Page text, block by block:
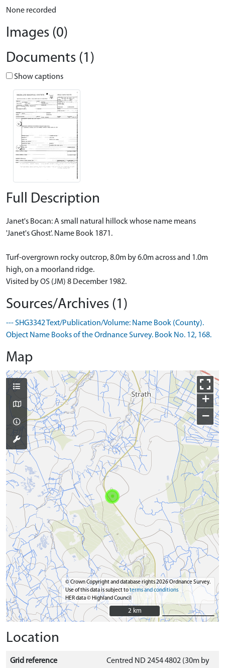
None recorded
Images (0)
Documents (1)
Show captions
Full Description
Janet's Bocan: A small natural hillock whose name means
'Janet's Ghost'. Name Book 1871.
Turf-overgrown rocky outcrop, 8.0m by 6.0m across and 1.0m
high, on a moorland ridge.
Visited by OS (JM) 8 December 1982.
Sources/Archives (1)
--- SHG3342 Text/Publication/Volume: Name Book (County).
Object Name Books of the Ordnance Survey. Book No. 12, 168.
Map
+
−
© Crown Copyright and database rights 2026 Ordnance Survey.
Use of this data is subject toterms and conditions
HER data © Highland Council
2 km
2 km
Location
Grid reference
Centred ND 2454 4802 (30m by